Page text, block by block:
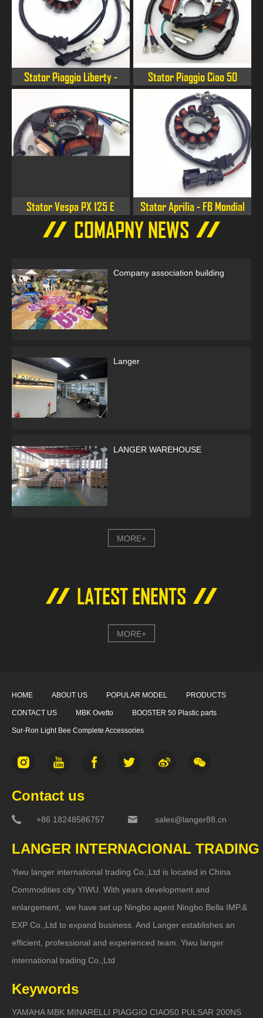
Stator Piaggio Liberty -
Stator Piaggio Ciao 50
Stator Vespa PX 125 E
Stator Aprilia - FB Mondial
- Orcal - Malaguti 125 4S
LC
COMAPNY NEWS
Company association building
Langer
LANGER WAREHOUSE
MORE+
LATEST ENENTS
MORE+
HOME ABOUT US POPULAR MODEL PRODUCTS
CONTACT US MBK Ovetto BOOSTER 50 Plastic parts
Sur-Ron Light Bee Complete Accessories
Contact us
+86 18248586757 sales@langer88.cn
LANGER INTERNACIONAL TRADING
Yiwu langer international trading Co.,Ltd is located in China
Commodities city YIWU. With years development and
enlargement, we have set up Ningbo agent Ningbo Bella IMP.&
EXP Co.,Ltd to expand business. And Langer establishes an
efficient, professional and experienced team. Yiwu langer
international trading Co.,Ltd
Keywords
YAMAHA MBK MINARELLI PIAGGIO CIAO50 PULSAR 200NS